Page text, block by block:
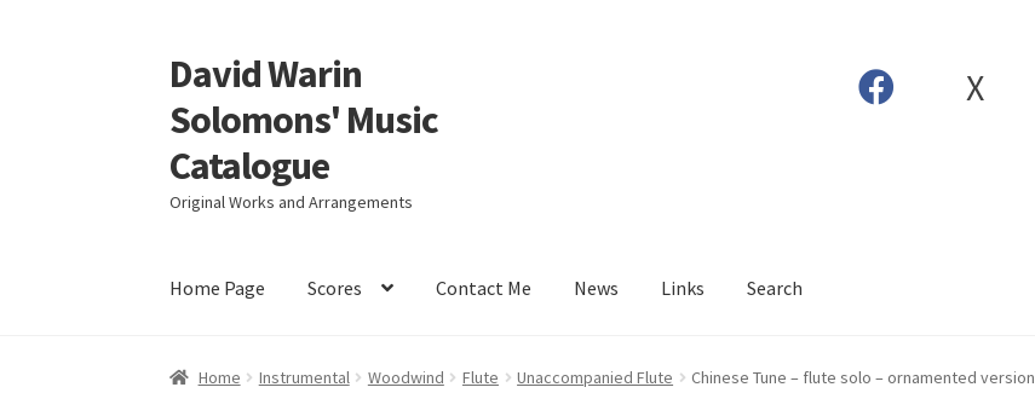
Skip
to
navigation
Skip
to
content
David Warin
Solomons' Music
Catalogue
Original Works and Arrangements
X
Home Page Scores Contact Me News Links Search
Home Instrumental Woodwind Flute Unaccompanied Flute Chinese Tune – flute solo – ornamented version